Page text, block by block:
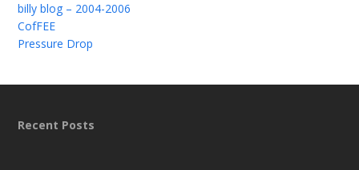
billy blog – 2004-2006
CofFEE
Pressure Drop
Recent Posts